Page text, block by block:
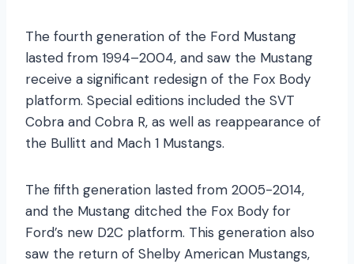
The fourth generation of the Ford Mustang
lasted from 1994–2004, and saw the Mustang
receive a significant redesign of the Fox Body
platform. Special editions included the SVT
Cobra and Cobra R, as well as reappearance of
the Bullitt and Mach 1 Mustangs.
The fifth generation lasted from 2005-2014,
and the Mustang ditched the Fox Body for
Ford’s new D2C platform. This generation also
saw the return of Shelby American Mustangs,